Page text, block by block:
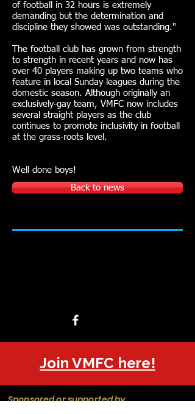
of football in 32 hours is extremely
demanding but the determination and
discipline they showed was outstanding."
The football club has grown from strength
to strength in recent years and now has
over 40 players making up two teams who
feature in local Sunday leagues during the
domestic season. Although originally an
exclusively-gay team, VMFC now includes
several straight players as the club
continues to promote inclusivity in football
at the grass-roots level.
Well done boys!
Back to news
Join VMFC here!
Sponsored or supported by